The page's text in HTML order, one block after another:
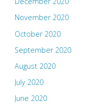
November 2020
October 2020
September 2020
August 2020
July 2020
June 2020